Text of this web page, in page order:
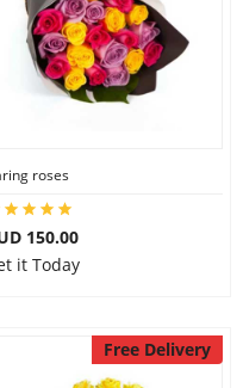
roses
150.00
it Today
Free Delivery